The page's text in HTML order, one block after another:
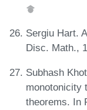
Sergiu Hart.
Disc. Math.,
Subhash
monotonicity
theorems. In